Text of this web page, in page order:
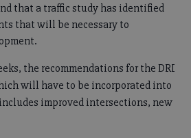
that a traffic study has identified
that will be necessary to
the recommendations for the DRI
will have to be incorporated into
improved intersections, new